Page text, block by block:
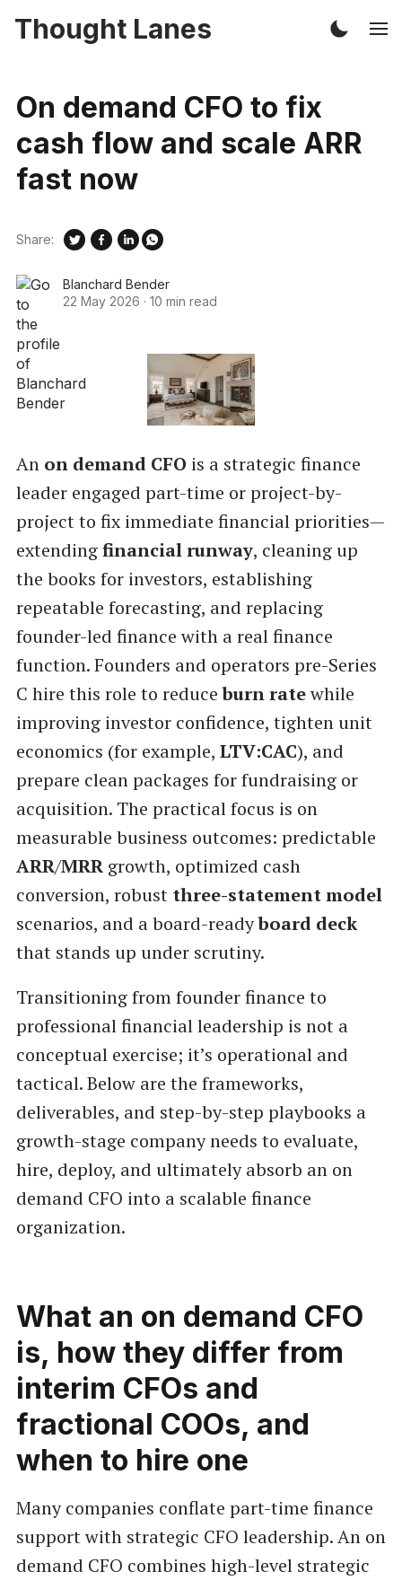
Thought Lanes
On demand CFO to fix
cash flow and scale ARR
fast now
Blanchard Bender
22 May 2026 · 10 min read
Share:
An on demand CFO is a strategic finance
leader engaged part-time or project-by-
project to fix immediate financial priorities—
extendingfinancial runway, cleaning up
the books for investors, establishing
repeatable forecasting, and replacing
founder-led finance with a real finance
function. Founders and operators pre-Series
C hire this role to reduceburn ratewhile
improving investor confidence, tighten unit
economics (for example, LTV:CAC), and
prepare clean packages for fundraising or
acquisition. The practical focus is on
measurable business outcomes: predictable
ARR/MRRgrowth, optimized cash
conversion, robust three-statement model
scenarios, and a board-readyboard deck
that stands up under scrutiny.
Transitioning from founder finance to
professional financial leadership is not a
conceptual exercise; it’s operational and
tactical. Below are the frameworks,
deliverables, and step-by-step playbooks a
growth-stage company needs to evaluate,
hire, deploy, and ultimately absorb an on
demand CFO into a scalable finance
organization.
What an on demand CFO
is, how they differ from
interim CFOs and
fractional COOs, and
when to hire one
Many companies conflate part-time finance
support with strategic CFO leadership. An on
demand CFO combines high-level strategic